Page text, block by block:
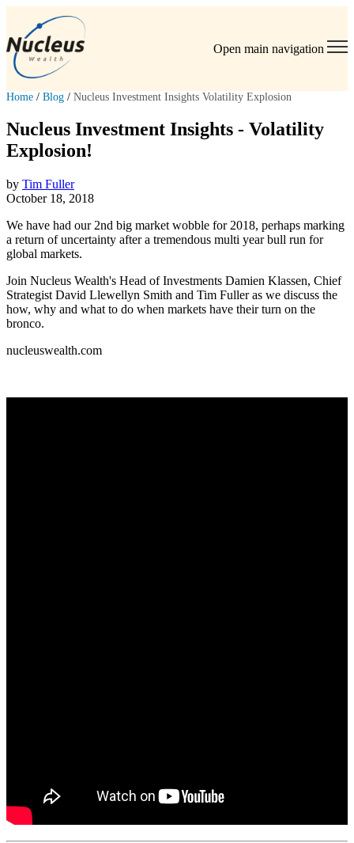
Open main navigation
Home / Blog / Nucleus Investment Insights Volatility Explosion
Nucleus Investment Insights - Volatility
Explosion!
by Tim Fuller
October 18, 2018
We have had our 2nd big market wobble for 2018, perhaps marking
a return of uncertainty after a tremendous multi year bull run for
global markets.
Join Nucleus Wealth's Head of Investments Damien Klassen, Chief
Strategist David Llewellyn Smith and Tim Fuller as we discuss the
how, why and what to do when markets have their turn on the
bronco.
nucleuswealth.com